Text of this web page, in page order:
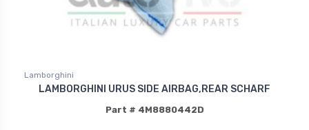
Lamborghini
LAMBORGHINI URUS SIDE AIRBAG,REAR SCHARF
Part # 4M8880442D